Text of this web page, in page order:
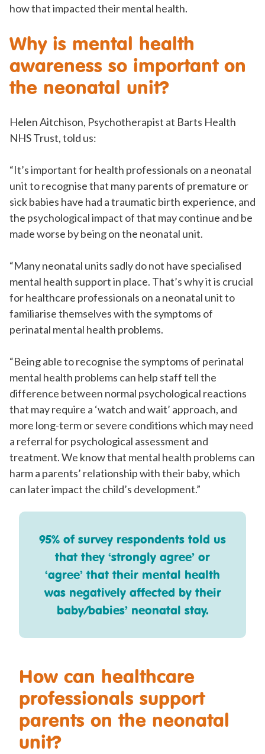
how that impacted their mental health.
Why is mental health
awareness so important on
the neonatal unit?
Helen Aitchison, Psychotherapist at Barts Health
NHS Trust, told us:
“It’s important for health professionals on a neonatal
unit to recognise that many parents of premature or
sick babies have had a traumatic birth experience, and
the psychological impact of that may continue and be
made worse by being on the neonatal unit.
“Many neonatal units sadly do not have specialised
mental health support in place. That’s why it is crucial
for healthcare professionals on a neonatal unit to
familiarise themselves with the symptoms of
perinatal mental health problems.
“Being able to recognise the symptoms of perinatal
mental health problems can help staff tell the
difference between normal psychological reactions
that may require a ‘watch and wait’ approach, and
more long-term or severe conditions which may need
a referral for psychological assessment and
treatment. We know that mental health problems can
harm a parents’ relationship with their baby, which
can later impact the child’s development.”
95% of survey respondents told us
that they ‘strongly agree’ or
‘agree’ that their mental health
was negatively affected by their
baby/babies’ neonatal stay.
How can healthcare
professionals support
parents on the neonatal
unit?